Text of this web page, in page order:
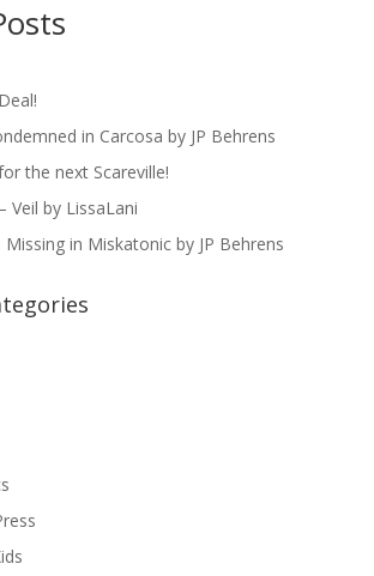
in Carcosa by JP Behrens
the next Scareville!
Veil by LissaLani
Missing in Miskatonic by JP Behrens